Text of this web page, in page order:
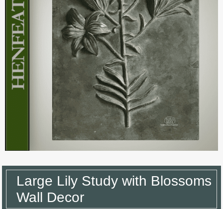
Large Lily Study with Blossoms
Wall Decor